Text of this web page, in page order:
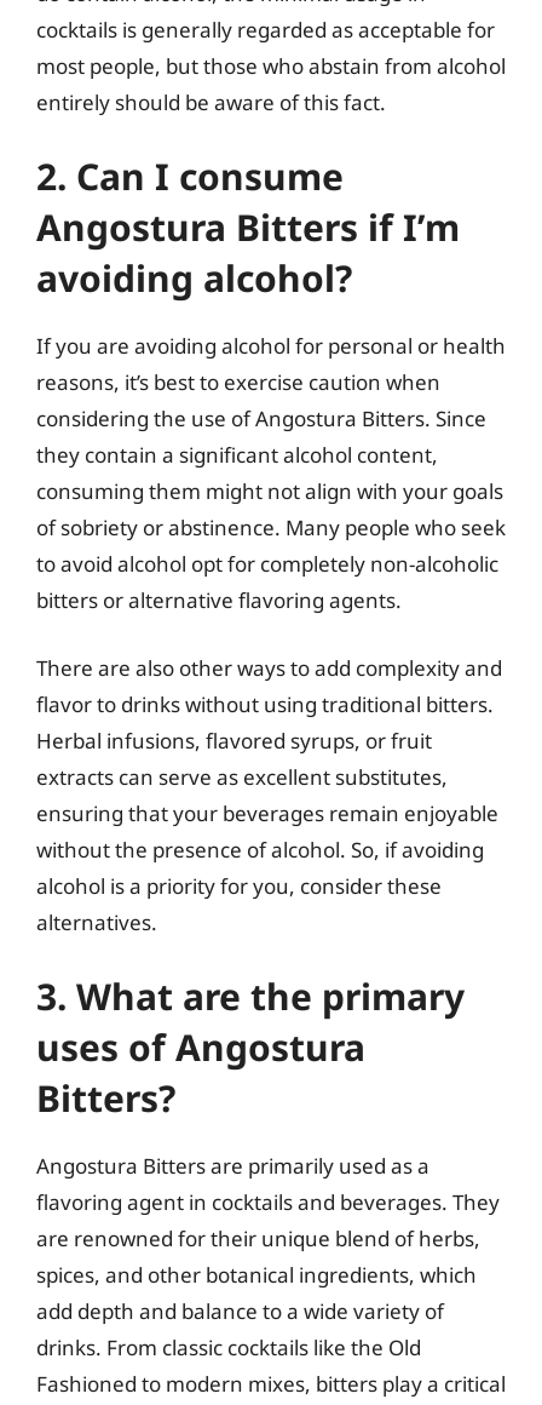
cocktails is generally regarded as acceptable for
most people, but those who abstain from alcohol
entirely should be aware of this fact.
2. Can I consume
Angostura Bitters if I’m
avoiding alcohol?
If you are avoiding alcohol for personal or health
reasons, it’s best to exercise caution when
considering the use of Angostura Bitters. Since
they contain a significant alcohol content,
consuming them might not align with your goals
of sobriety or abstinence. Many people who seek
to avoid alcohol opt for completely non-alcoholic
bitters or alternative flavoring agents.
There are also other ways to add complexity and
flavor to drinks without using traditional bitters.
Herbal infusions, flavored syrups, or fruit
extracts can serve as excellent substitutes,
ensuring that your beverages remain enjoyable
without the presence of alcohol. So, if avoiding
alcohol is a priority for you, consider these
alternatives.
3. What are the primary
uses of Angostura
Bitters?
Angostura Bitters are primarily used as a
flavoring agent in cocktails and beverages. They
are renowned for their unique blend of herbs,
spices, and other botanical ingredients, which
add depth and balance to a wide variety of
drinks. From classic cocktails like the Old
Fashioned to modern mixes, bitters play a critical